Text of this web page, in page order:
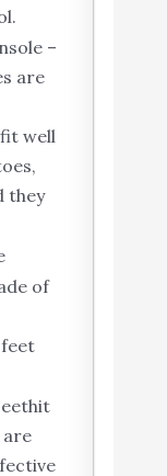
–
are
well
they
of
are